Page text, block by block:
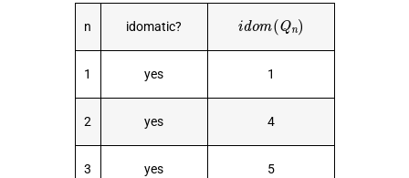
n idomatic?
ido ( Qn )
1 yes 1
2 yes 4
3 yes 5